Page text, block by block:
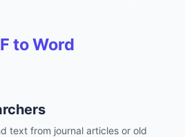
to Word
text from journal articles or old